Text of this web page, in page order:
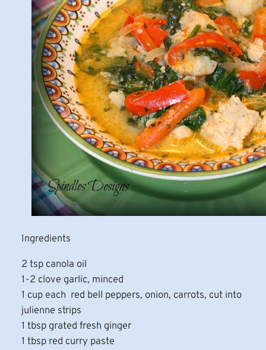
Ingredients
2 tsp canola oil
1-2 clove garlic, minced
1 cup each red bell peppers, onion, carrots, cut into
julienne strips
1 tbsp grated fresh ginger
1 tbsp red curry paste